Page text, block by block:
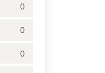
0
0
0